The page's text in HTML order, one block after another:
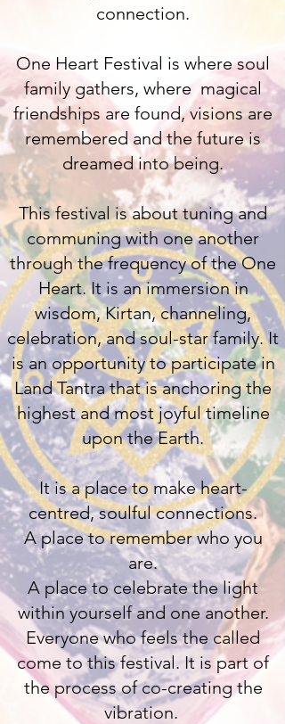
connection.
One Heart Festival is where soul
family gathers, where magical
friendships are found, visions are
remembered and the future is
dreamed into being.
This festival is about tuning and
communing with one another
through the frequency of the One
Heart. It is an immersion in
wisdom, Kirtan, channeling,
celebration, and soul-star family. It
is an opportunity to participate in
Land Tantra that is anchoring the
highest and most joyful timeline
upon the Earth.
It is a place to make heart-
centred, soulful connections.
A place to remember who you
are.
A place to celebrate the light
within yourself and one another.
Everyone who feels the called
come to this festival. It is part of
the process of co-creating the
vibration.